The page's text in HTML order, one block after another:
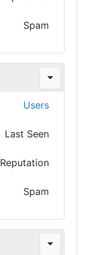
Spam
Users
Last Seen
Reputation
Spam